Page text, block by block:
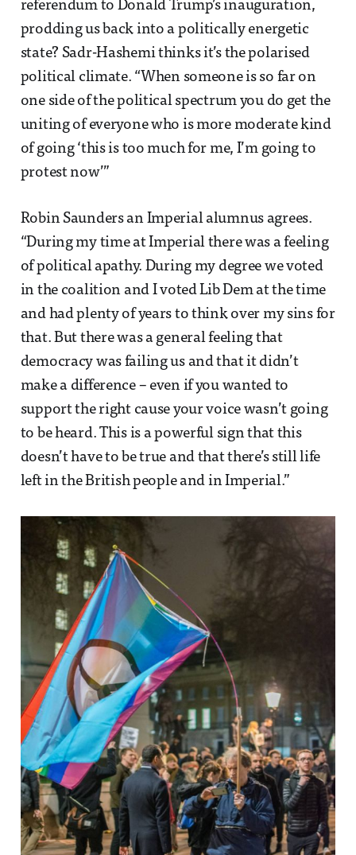
referendum to Donald Trump’s inauguration,
prodding us back into a politically energetic
state? Sadr-Hashemi thinks it’s the polarised
political climate. “When someone is so far on
one side of the political spectrum you do get the
uniting of everyone who is more moderate kind
of going ‘this is too much for me, I’m going to
protest now’”
Robin Saunders an Imperial alumnus agrees.
“During my time at Imperial there was a feeling
of political apathy. During my degree we voted
in the coalition and I voted Lib Dem at the time
and had plenty of years to think over my sins for
that. But there was a general feeling that
democracy was failing us and that it didn’t
make a difference – even if you wanted to
support the right cause your voice wasn’t going
to be heard. This is a powerful sign that this
doesn’t have to be true and that there’s still life
left in the British people and in Imperial.”